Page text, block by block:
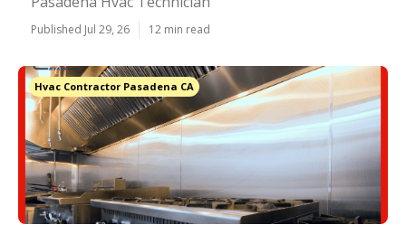
Published Jul 29, 26 12 min read
Hvac Contractor Pasadena CA